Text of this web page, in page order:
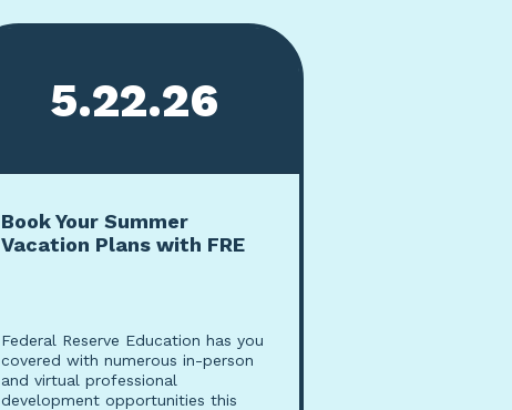
5.22.26
Book Your Summer
Vacation Plans with FRE
Federal Reserve Education has you
covered with numerous in-person
and virtual professional
development opportunities this